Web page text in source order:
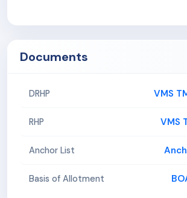
Documents
DRHP VMS
RHP VMS
Anchor List
Basis of Allotment